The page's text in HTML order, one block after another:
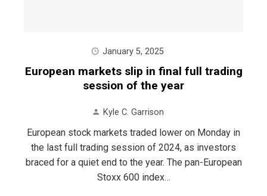
January 5, 2025
European markets slip in final full trading
session of the year
Kyle C. Garrison
European stock markets traded lower on Monday in
the last full trading session of 2024, as investors
braced for a quiet end to the year. The pan-European
Stoxx 600 index…